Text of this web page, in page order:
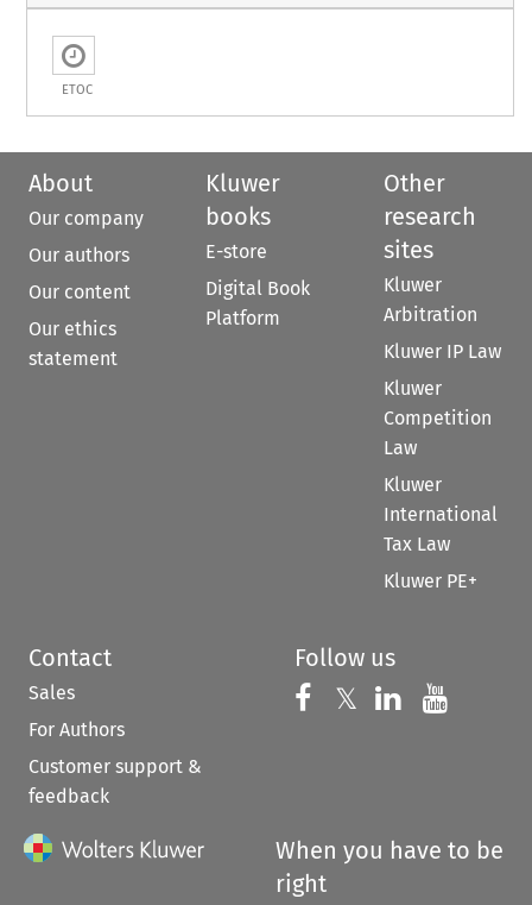
ETOC
About
Our company
Our authors
Our content
Our ethics
statement
Kluwer
books
E-store
Digital Book
Platform
Other
research
sites
Kluwer
Arbitration
Kluwer IP Law
Kluwer
Competition
Law
Kluwer
International
Tax Law
Kluwer PE+
Contact
Sales
For Authors
Customer support &
feedback
Follow us
Follow us on
𝕏 Follow us on
Follow us
When you have to be
right